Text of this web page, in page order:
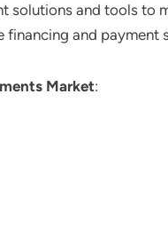
solutions and tools
and payment
Market: